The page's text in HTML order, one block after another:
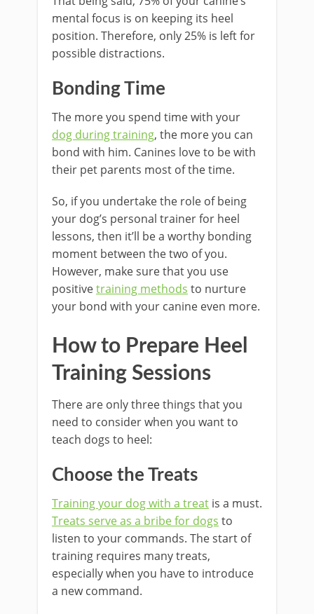
mental focus is on keeping its heel
position. Therefore, only 25% is left for
possible distractions.
Bonding Time
The more you spend time with your
dog during training, the more you can
bond with him. Canines love to be with
their pet parents most of the time.
So, if you undertake the role of being
your dog’s personal trainer for heel
lessons, then it’ll be a worthy bonding
moment between the two of you.
However, make sure that you use
positivetraining methods to nurture
your bond with your canine even more.
How to Prepare Heel
Training Sessions
There are only three things that you
need to consider when you want to
teach dogs to heel:
Choose the Treats
Training your dog with a treat is a must.
Treats serve as a bribe for dogs to
listen to your commands. The start of
training requires many treats,
especially when you have to introduce
a new command.